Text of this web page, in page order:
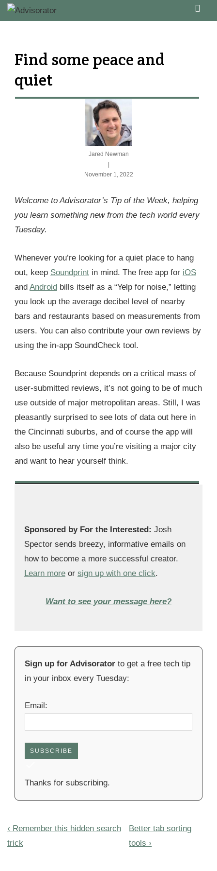
Skip
ContentFind some peace and
quiet
Jared Newman
November 1, 2022
Welcome to Advisorator’s Tip of the Week, helping
you learn something new from the tech world every
Tuesday.
Whenever you’re looking for a quiet place to hang
out, keep Soundprint in mind. The free app for iOS
and Android bills itself as a “Yelp for noise,” letting
you look up the average decibel level of nearby
bars and restaurants based on measurements from
users. You can also contribute your own reviews by
using the in-app SoundCheck tool.
Because Soundprint depends on a critical mass of
user-submitted reviews, it’s not going to be of much
use outside of major metropolitan areas. Still, I was
pleasantly surprised to see lots of data out here in
the Cincinnati suburbs, and of course the app will
also be useful any time you’re visiting a major city
and want to hear yourself think.
Sponsored by For the Interested: Josh
Spector sends breezy, informative emails on
how to become a more successful creator.
Learn more or sign up with one click.
Want to see your message here?
Sign up for Advisorator to get a free tech tip
in your inbox every Tuesday:
Email:
SUBSCRIBE
Thanks for subscribing.
Post
navigation
Previous
Post
‹ Remember this hidden search
trick
Next
Post
Better tab sorting
tools ›